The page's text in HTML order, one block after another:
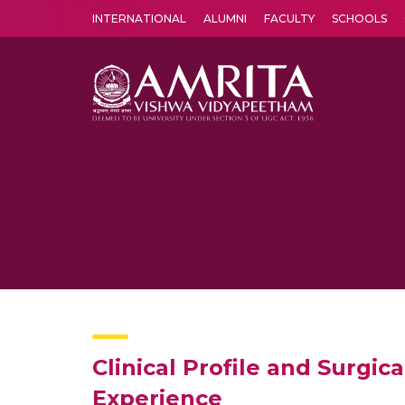
INTERNATIONAL ALUMNI FACULTY SCHOOLS
Clinical Profile and
Experience